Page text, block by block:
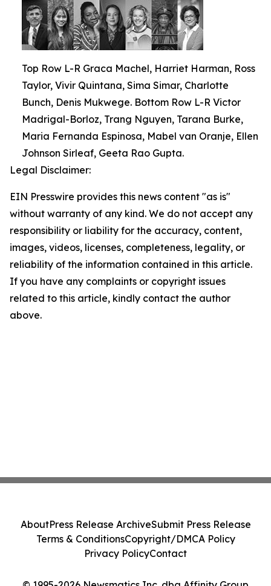
Top Row L-R Graca Machel, Harriet Harman, Ross
Taylor, Vivir Quintana, Sima Simar, Charlotte
Bunch, Denis Mukwege. Bottom Row L-R Victor
Madrigal-Borloz, Trang Nguyen, Tarana Burke,
Maria Fernanda Espinosa, Mabel van Oranje, Ellen
Johnson Sirleaf, Geeta Rao Gupta.
Legal Disclaimer:
EIN Presswire provides this news content "as is"
without warranty of any kind. We do not accept any
responsibility or liability for the accuracy, content,
images, videos, licenses, completeness, legality, or
reliability of the information contained in this article.
If you have any complaints or copyright issues
related to this article, kindly contact the author
above.
AboutPress Release ArchiveSubmit Press Release
Terms & ConditionsCopyright/DMCA Policy
Privacy PolicyContact